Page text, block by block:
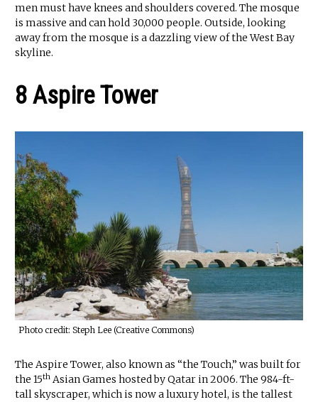
men must have knees and shoulders covered. The mosque
is massive and can hold 30,000 people. Outside, looking
away from the mosque is a dazzling view of the West Bay
skyline.
8 Aspire Tower
Photo credit: Steph Lee (Creative Commons)
The Aspire Tower, also known as “the Touch,” was built for
the 15th Asian Games hosted by Qatar in 2006. The 984-ft-
tall skyscraper, which is now a luxury hotel, is the tallest